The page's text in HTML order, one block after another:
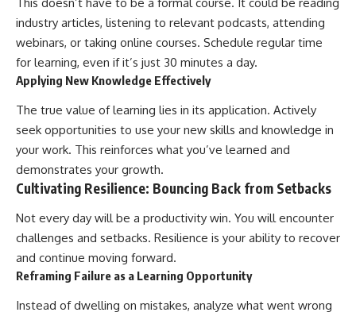
industry articles, listening to relevant podcasts, attending
webinars, or taking online courses. Schedule regular time
for learning, even if it’s just 30 minutes a day.
Applying New Knowledge Effectively
The true value of learning lies in its application. Actively
seek opportunities to use your new skills and knowledge in
your work. This reinforces what you’ve learned and
demonstrates your growth.
Cultivating Resilience: Bouncing Back from Setbacks
Not every day will be a productivity win. You will encounter
challenges and setbacks. Resilience is your ability to recover
and continue moving forward.
Reframing Failure as a Learning Opportunity
Instead of dwelling on mistakes, analyze what went wrong